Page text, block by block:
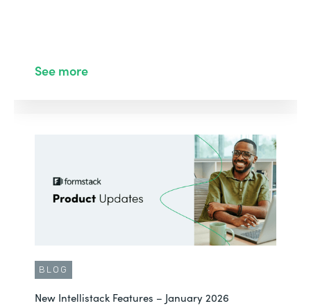
See more
BLOG
New Intellistack Features – January 2026